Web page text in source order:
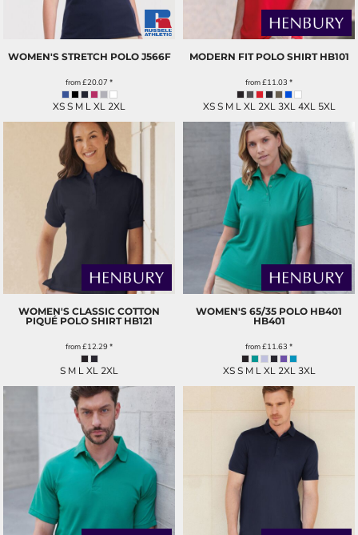
WOMEN'S STRETCH POLO J566F
from£20.07 *
XS S M L XL 2XL
MODERN FIT POLO SHIRT HB101
from£11.03 *
XS S M L XL 2XL 3XL 4XL 5XL
WOMEN'S CLASSIC COTTON
PIQUÉ POLO SHIRT HB121
from£12.29*
S M L XL 2XL
WOMEN'S 65/35 POLO HB401
HB401
from£11.63 *
XS S M L XL 2XL 3XL